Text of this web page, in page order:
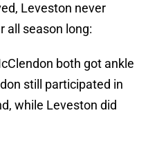
Leveston never
all season long:
both got ankle
still participated in
while Leveston did